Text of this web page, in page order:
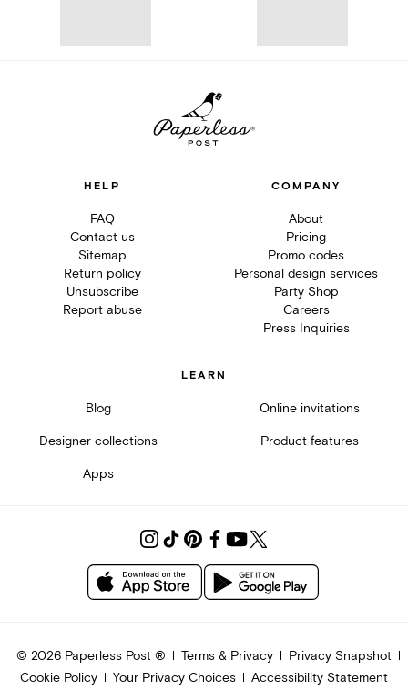
HELP
FAQ
Contact us
Sitemap
Return policy
Unsubscribe
Report abuse
COMPANY
About
Pricing
Promo codes
Personal design services
Party Shop
Careers
Press Inquiries
LEARN
Blog Online invitations
Designer collections Product features
Apps
© 2026Paperless Post ® Terms & Privacy
Privacy Snapshot
Cookie Policy
Your Privacy Choices Accessibility Statement